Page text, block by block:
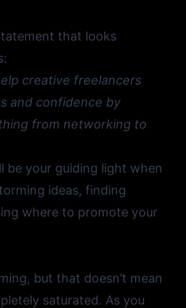
that looks
creative freelancers
and confidence by
from networking to
be your guiding light when
ideas, finding
where to promote your
but that doesn’t mean
saturated. As you